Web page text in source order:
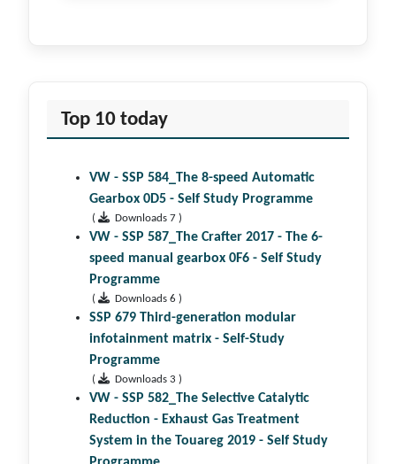
Top 10 today
VW - SSP 584_The 8-speed Automatic
Gearbox 0D5 - Self Study Programme
( Downloads 7 )
VW - SSP 587_The Crafter 2017 - The 6-
speed manual gearbox 0F6 - Self Study
Programme
( Downloads 6 )
SSP 679 Third-generation modular
infotainment matrix - Self-Study
Programme
( Downloads 3 )
VW - SSP 582_The Selective Catalytic
Reduction - Exhaust Gas Treatment
System in the Touareg 2019 - Self Study